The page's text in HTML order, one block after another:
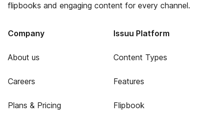
flipbooks and engaging content for every channel.
Company
About us
Careers
Plans & Pricing
Issuu Platform
Content Types
Features
Flipbook